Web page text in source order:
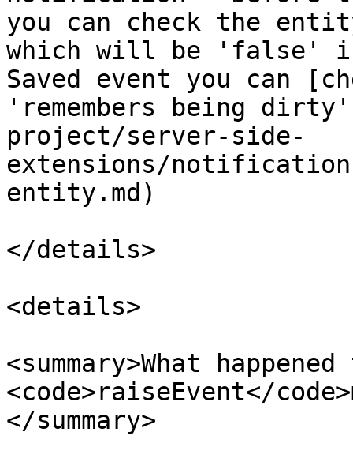
you can check the
which will be 'false'
Saved event you can
'remembers being
project/server-side-
extensions/
entity.md)
</details>
<details>
<summary>What
<code>raiseEvent</
</summary>